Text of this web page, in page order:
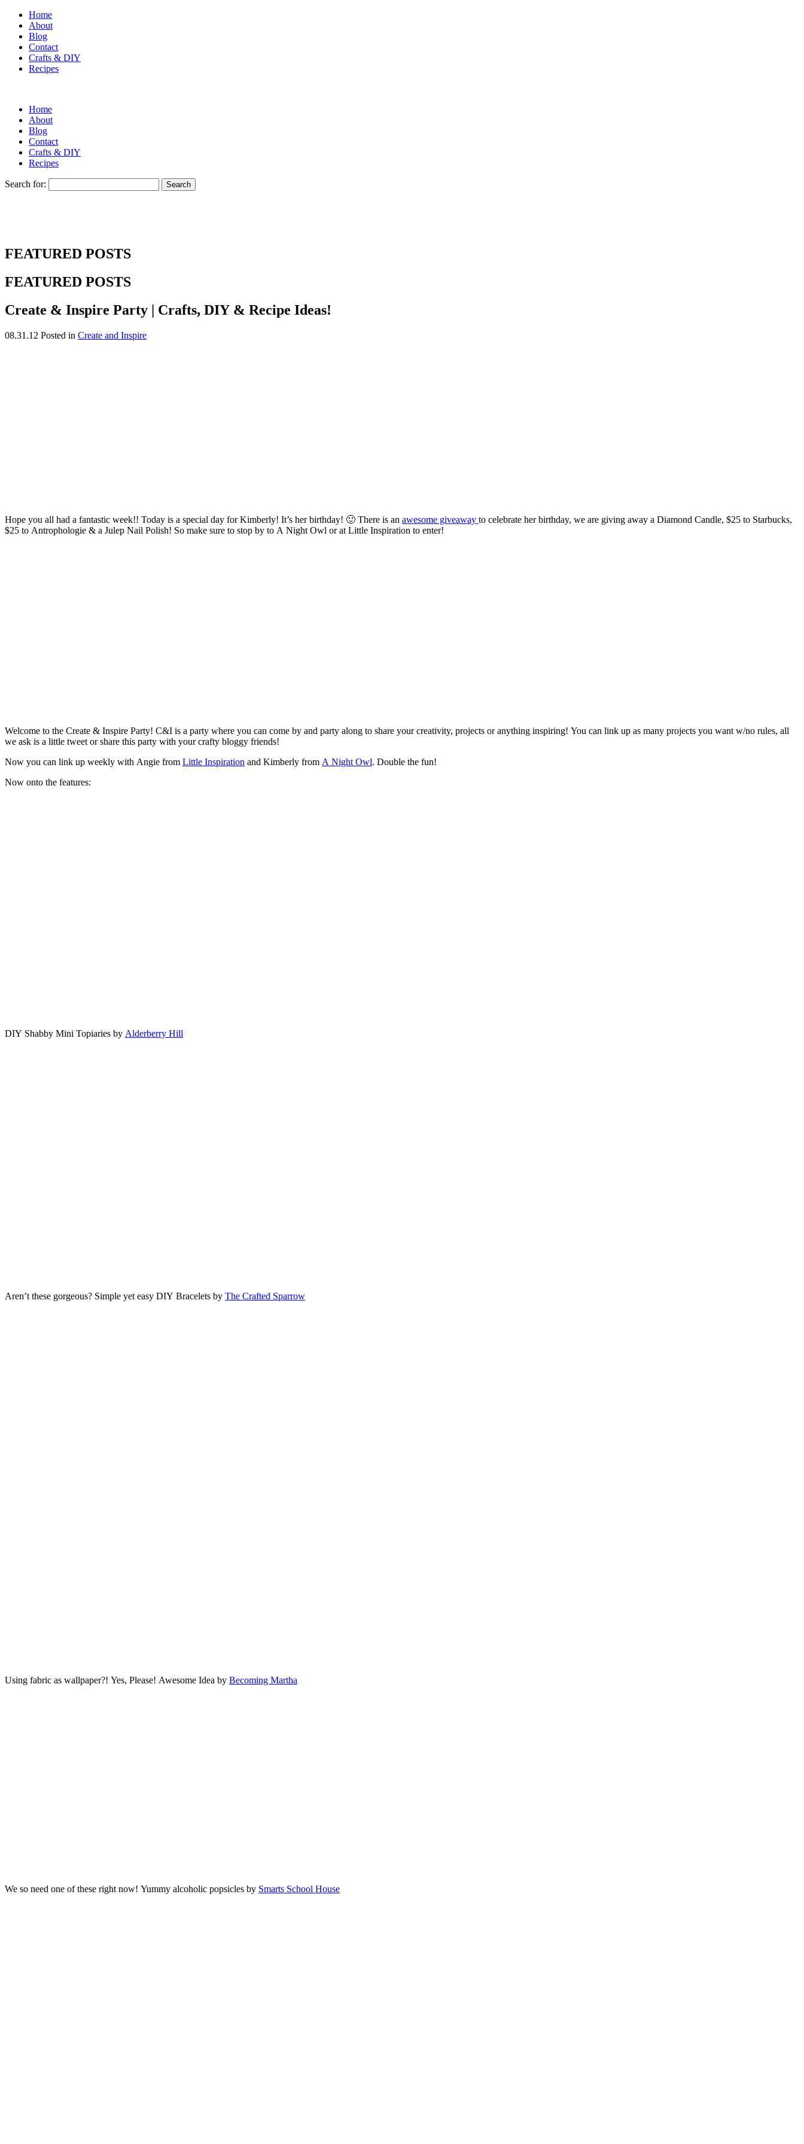
Home
About
Blog
Contact
Crafts & DIY
Recipes
Home
About
Blog
Contact
Crafts & DIY
Recipes
Search for:
FEATURED POSTS
FEATURED POSTS
Create & Inspire Party | Crafts, DIY & Recipe Ideas!
08.31.12 Posted in Create and Inspire
Hope you all had a fantastic week!! Today is a special day for Kimberly! It’s her birthday! 🙂 There is an awesome giveaway to celebrate her birthday, we are giving away a Diamond Candle, $25 to Starbucks,
$25 to Antrophologie & a Julep Nail Polish! So make sure to stop by to A Night Owl or at Little Inspiration to enter!
Welcome to the Create & Inspire Party! C&I is a party where you can come by and party along to share your creativity, projects or anything inspiring! You can link up as many projects you want w/no rules, all
we ask is a little tweet or share this party with your crafty bloggy friends!
Now you can link up weekly with Angie from Little Inspiration and Kimberly from A Night Owl. Double the fun!
Now onto the features:
DIY Shabby Mini Topiaries by Alderberry Hill
Aren’t these gorgeous? Simple yet easy DIY Bracelets by The Crafted Sparrow
Using fabric as wallpaper?! Yes, Please! Awesome Idea by Becoming Martha
We so need one of these right now! Yummy alcoholic popsicles by Smarts School House